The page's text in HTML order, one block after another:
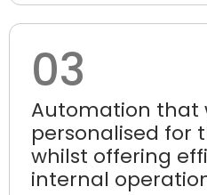
03
Automation that
personalised for
whilst offering
internal